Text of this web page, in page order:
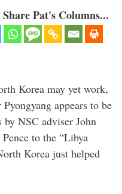
Pat's Columns...
Korea may yet work,
appears to be
by NSC adviser John
to the “Libya
Korea just helped